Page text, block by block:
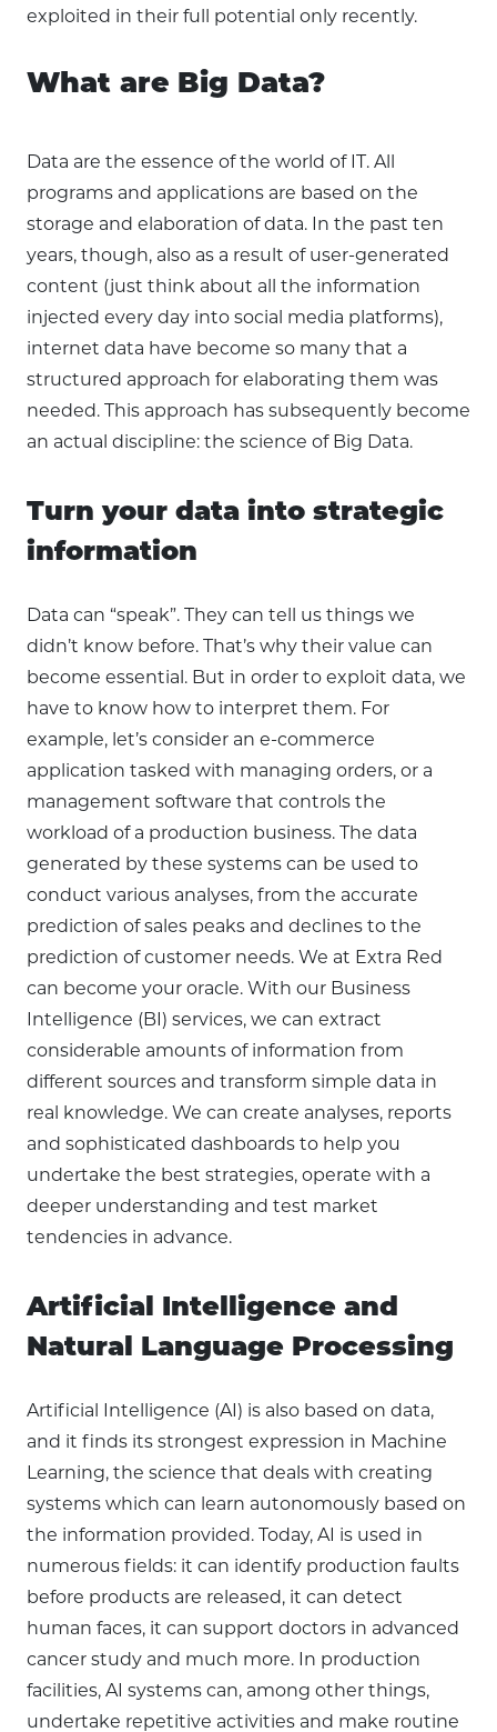
exploited in their full potential only recently.
What are Big Data?
Data are the essence of the world of IT. All
programs and applications are based on the
storage and elaboration of data. In the past ten
years, though, also as a result of user-generated
content (just think about all the information
injected every day into social media platforms),
internet data have become so many that a
structured approach for elaborating them was
needed. This approach has subsequently become
an actual discipline: the science of Big Data.
Turn your data into strategic
information
Data can “speak”. They can tell us things we
didn’t know before. That’s why their value can
become essential. But in order to exploit data, we
have to know how to interpret them. For
example, let’s consider an e-commerce
application tasked with managing orders, or a
management software that controls the
workload of a production business. The data
generated by these systems can be used to
conduct various analyses, from the accurate
prediction of sales peaks and declines to the
prediction of customer needs. We at Extra Red
can become your oracle. With our Business
Intelligence (BI) services, we can extract
considerable amounts of information from
different sources and transform simple data in
real knowledge. We can create analyses, reports
and sophisticated dashboards to help you
undertake the best strategies, operate with a
deeper understanding and test market
tendencies in advance.
Artificial Intelligence and
Natural Language Processing
Artificial Intelligence (AI) is also based on data,
and it finds its strongest expression in Machine
Learning, the science that deals with creating
systems which can learn autonomously based on
the information provided. Today, AI is used in
numerous fields: it can identify production faults
before products are released, it can detect
human faces, it can support doctors in advanced
cancer study and much more. In production
facilities, AI systems can, among other things,
undertake repetitive activities and make routine